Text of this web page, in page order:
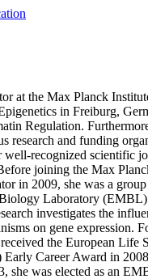
at the Max Planck
in Freiburg,
Regulation.
research and funding
well-recognized scientific
joining the Max
in 2009, she was a group
Laboratory
investigates the
on gene expression.
the European Life
Career Award in
she was elected as an